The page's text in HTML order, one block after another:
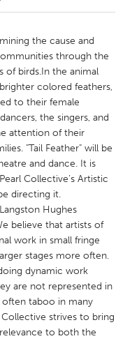
the cause and
through the
of birds.In the animal
colored feathers,
to their female
the singers, and
attention of their
"Tail Feather" will be
and dance. It is
Collective’s Artistic
directing it.
Hughes
believe that artists of
work in small fringe
stages more often.
dynamic work
are not represented in
often taboo in many
strives to bring
to both the